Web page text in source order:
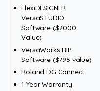
FlexiDESIGNER
VersaSTUDIO
Software ($2000
Value)
VersaWorks RIP
Software ($795 value)
Roland DG Connect
1 Year Warranty